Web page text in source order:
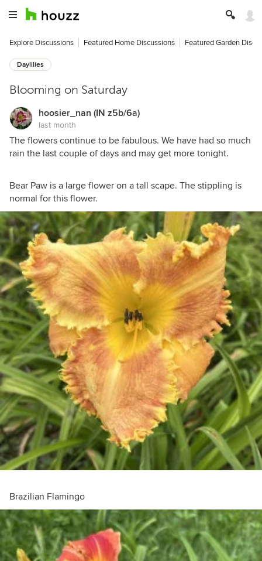
Explore Discussions Featured Home Discussions Featured Garden
Daylilies
Blooming on Saturday
hoosier_nan (IN z5b/6a)
last month
The flowers continue to be fabulous. We have had so much
rain the last couple of days and may get more tonight.
Bear Paw is a large flower on a tall scape. The stippling is
normal for this flower.
Brazilian Flamingo